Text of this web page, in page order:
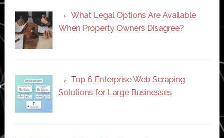
What Legal Options Are Available
When Property Owners Disagree?
Top 6 Enterprise Web Scraping
Solutions for Large Businesses